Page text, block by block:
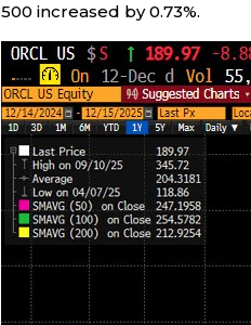
500 increased by 0.73%.